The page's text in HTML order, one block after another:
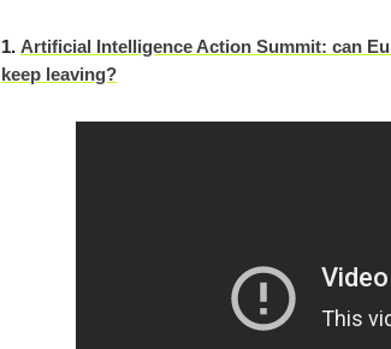
1. Artificial Intelligence Action Summit: can
keep leaving?